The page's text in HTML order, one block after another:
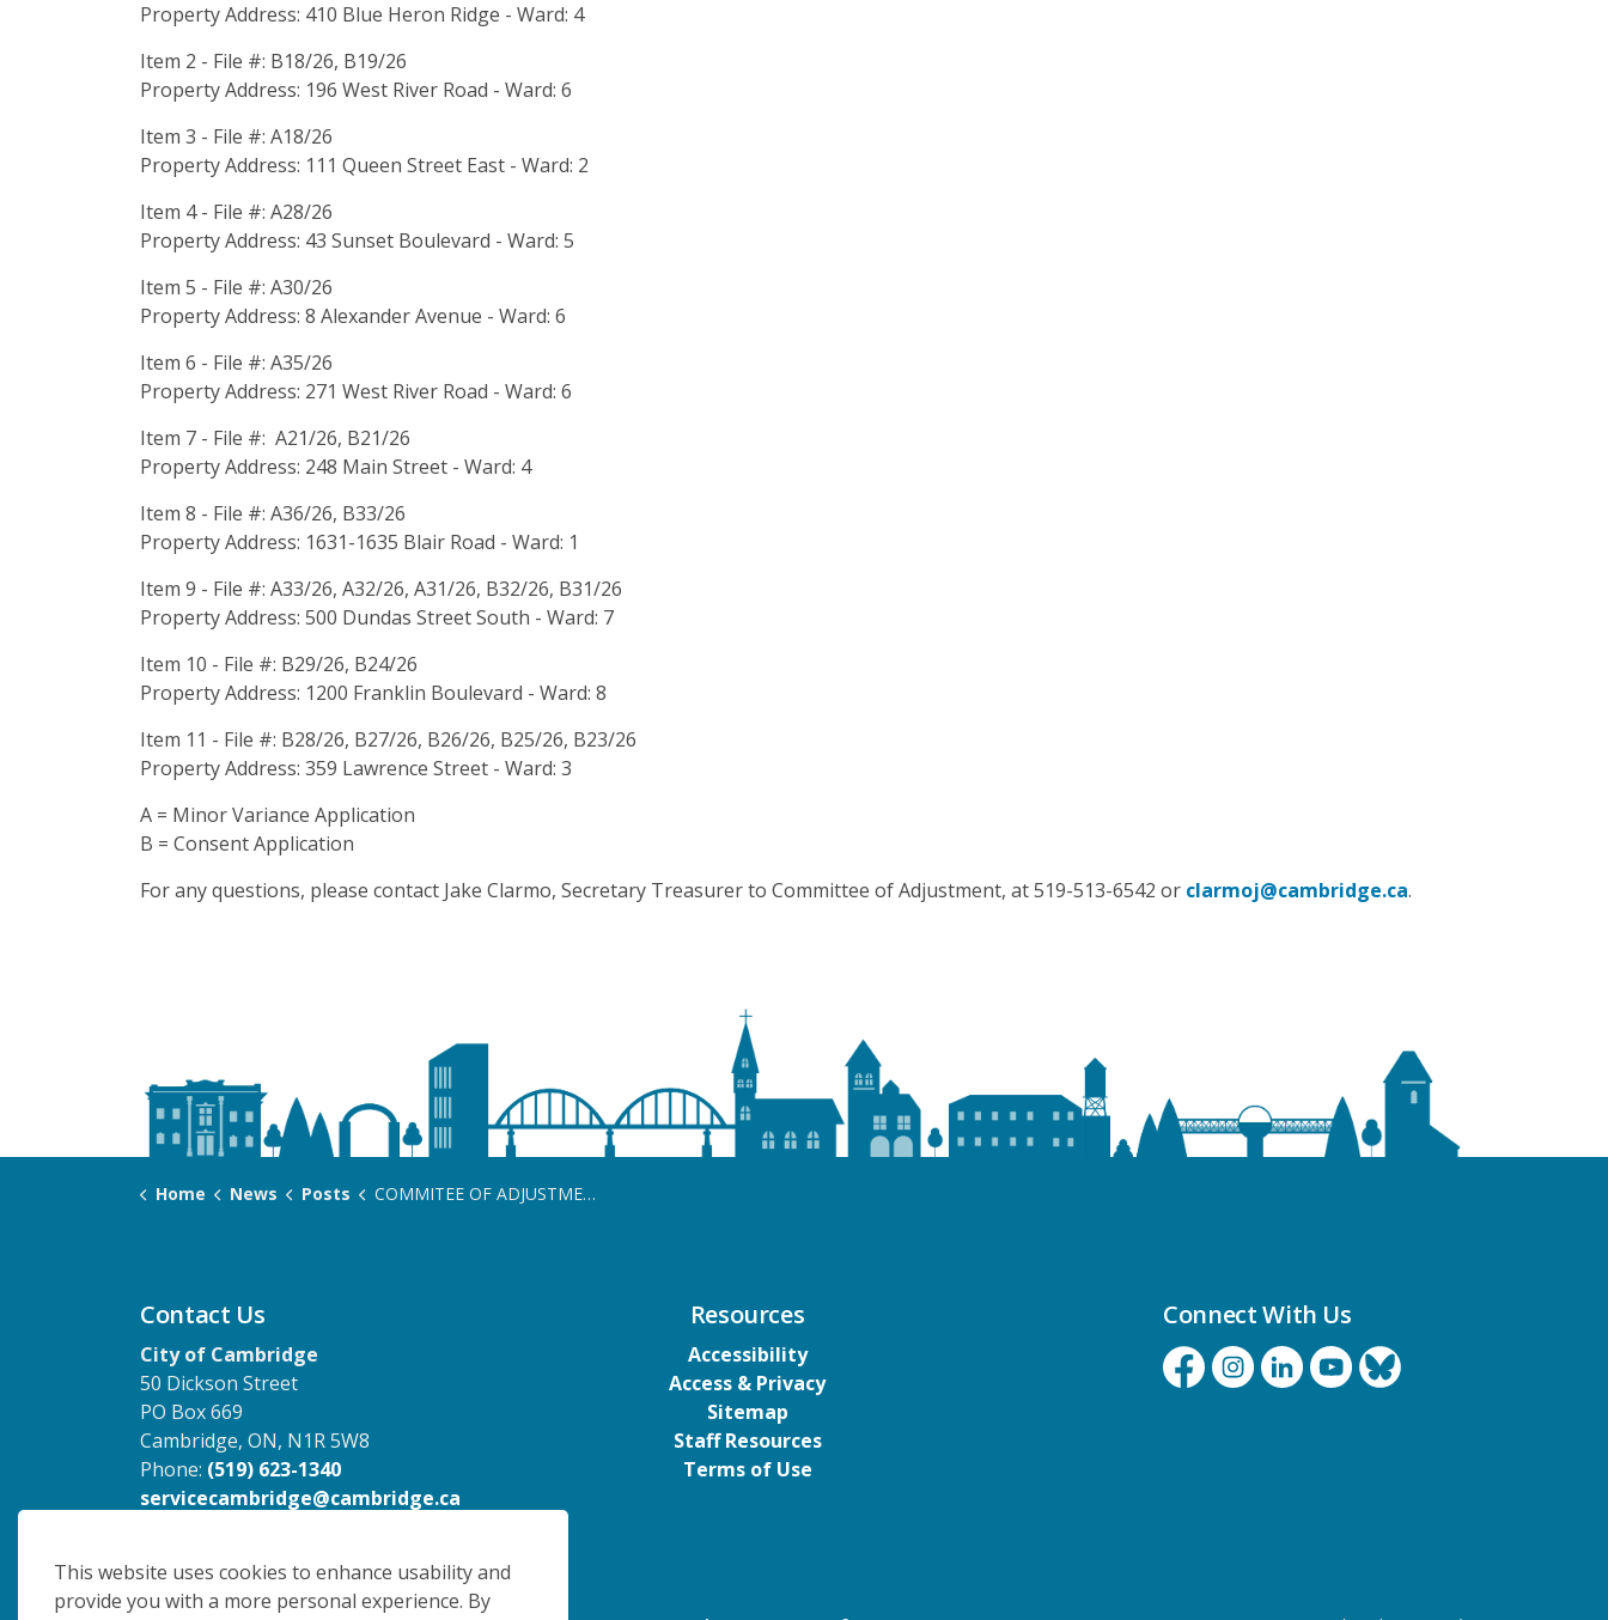
Property Address: 410 Blue Heron Ridge - Ward: 4
Item 2 - File #: B18/26, B19/26
Property Address: 196 West River Road - Ward: 6
Item 3 - File #: A18/26
Property Address: 111 Queen Street East - Ward: 2
Item 4 - File #: A28/26
Property Address: 43 Sunset Boulevard - Ward: 5
Item 5 - File #: A30/26
Property Address: 8 Alexander Avenue - Ward: 6
Item 6 - File #: A35/26
Property Address: 271 West River Road - Ward: 6
Item 7 - File #: A21/26, B21/26
Property Address: 248 Main Street - Ward: 4
Item 8 - File #: A36/26, B33/26
Property Address: 1631-1635 Blair Road - Ward: 1
Item 9 - File #: A33/26, A32/26, A31/26, B32/26, B31/26
Property Address: 500 Dundas Street South - Ward: 7
Item 10 - File #: B29/26, B24/26
Property Address: 1200 Franklin Boulevard - Ward: 8
Item 11 - File #: B28/26, B27/26, B26/26, B25/26, B23/26
Property Address: 359 Lawrence Street - Ward: 3
A = Minor Variance Application
B = Consent Application
For any questions, please contact Jake Clarmo, Secretary Treasurer to Committee of Adjustment, at 519-513-6542 or clarmoj@cambridge.ca.
Home News Posts COMMITEE OF ADJUSTMENT - June 10, 2026 (Cancelled)
Contact Us
City of Cambridge
50 Dickson Street
PO Box 669
Cambridge, ON, N1R 5W8
Phone: (519) 623-1340
servicecambridge@cambridge.ca
Resources
Accessibility
Access & Privacy
Sitemap
Staff Resources
Terms of Use
Connect With Us
FacebookInstagramLinkedinYouTube
Bluesky
This website uses cookies to enhance usability and
provide you with a more personal experience. By